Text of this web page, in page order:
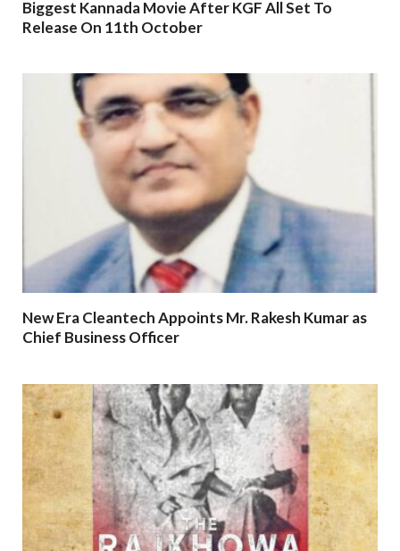
Biggest Kannada Movie After KGF All Set To
Release On 11th October
New Era Cleantech Appoints Mr. Rakesh Kumar as
Chief Business Officer